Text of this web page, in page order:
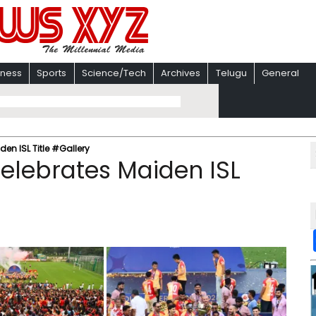
Sports Science/Tech Archives Telugu General
ISL Title #Gallery
Maiden ISL